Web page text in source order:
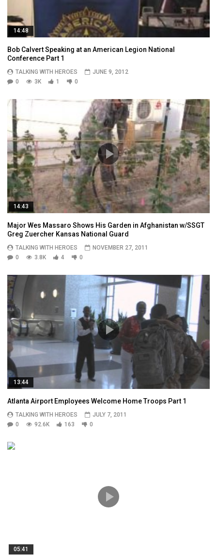
14:48
Bob Calvert Speaking at an American Legion National
Conference Part 1
TALKING WITH HEROES
JUNE 9, 2012
0
3K 1 0
14:43
Major Wes Massaro Shows His Garden in Afghanistan w/SSGT
Greg Zuercher Kansas National Guard
TALKING WITH HEROES
NOVEMBER 27, 2011
0
3.8K 4 0
13:44
Atlanta Airport Employees Welcome Home Troops Part 1
TALKING WITH HEROES
JULY 7, 2011
0
92.6K 163 0
05:41